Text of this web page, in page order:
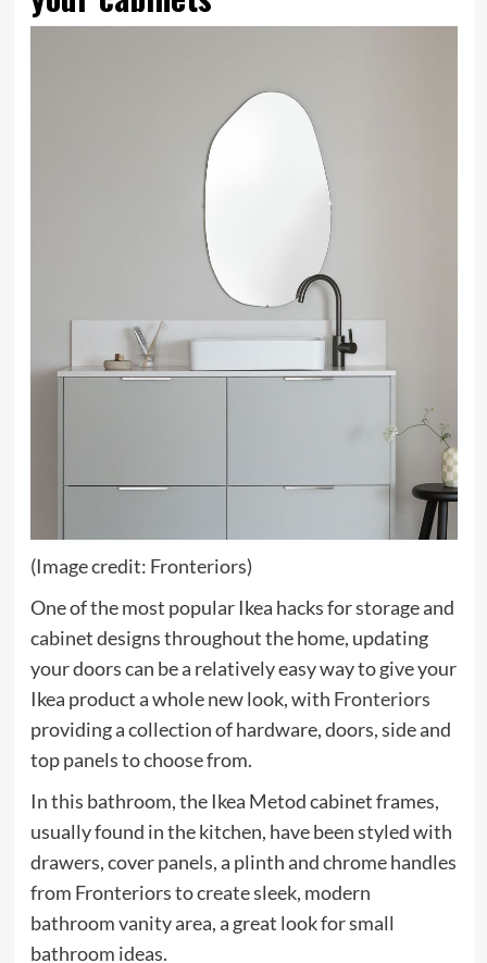
(Image credit: Fronteriors)
One of the most popular Ikea hacks for storage and
cabinet designs throughout the home, updating
your doors can be a relatively easy way to give your
Ikea product a whole new look, with Fronteriors(opens
in
providing a collection of hardware, doors, side and
top panels to choose from.
In this bathroom, the Ikea Metod cabinet frames,
usually found in the kitchen, have been styled with
drawers, cover panels, a plinth and chrome handles
from Fronteriors to create sleek, modern
bathroom vanity area, a great look for small
bathroom ideas.